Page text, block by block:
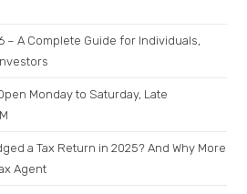
– A Complete Guide for Individuals,
Monday to Saturday, Late
a Tax Return in 2025? And Why More
Agent